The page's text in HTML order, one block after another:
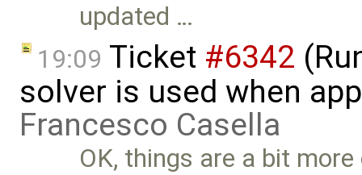
updated …
19:09 Ticket #6342
solver is used when
Francesco Casella
OK, things are a bit